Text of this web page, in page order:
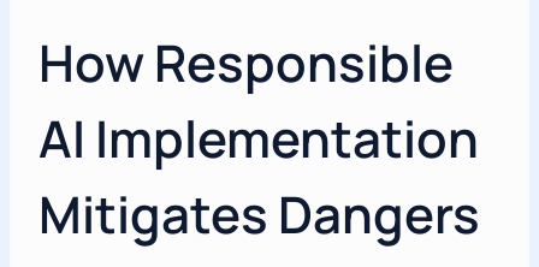
How Responsible
AI Implementation
Mitigates Dangers